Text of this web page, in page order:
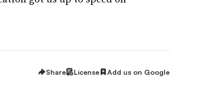
Share License Add us on Google